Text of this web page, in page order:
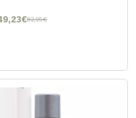
82,05€